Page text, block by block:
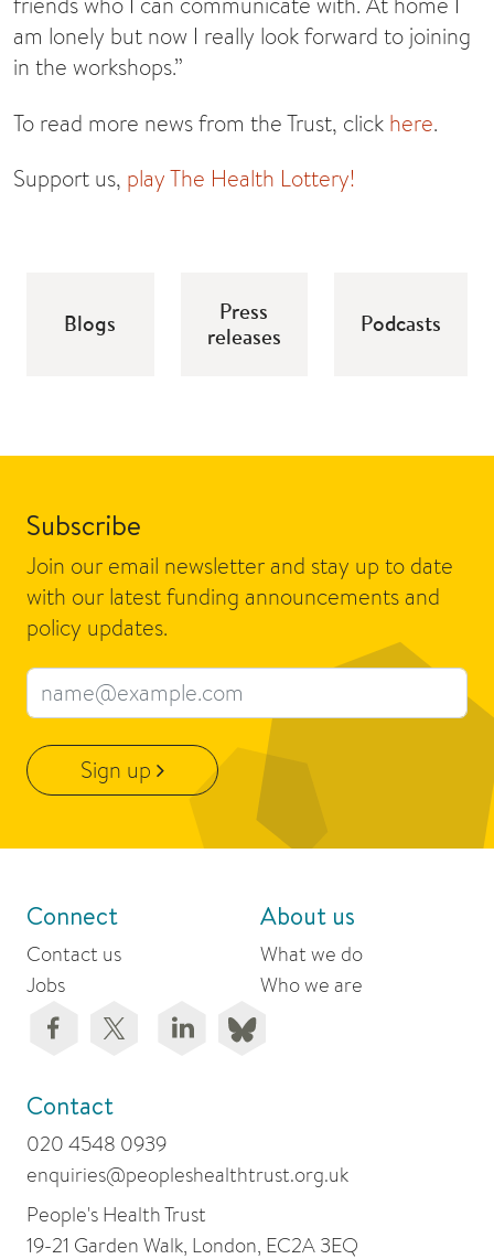
am lonely but now I really look forward to joining
in the workshops.”
To read more news from the Trust, click here.
Support us, play The Health Lottery!
Blogs
Press
releases
Podcasts
Subscribe
Join our email newsletter and stay up to date
with our latest funding announcements and
policy updates.
Email address
Sign up
Connect
Contact us
Jobs
About us
What we do
Who we are
Contact
020 4548 0939
enquiries@peopleshealthtrust.org.uk
People's Health Trust
19-21 Garden Walk, London, EC2A 3EQ